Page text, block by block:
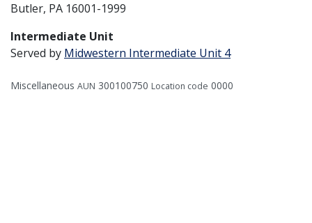
Butler, PA 16001-1999
Intermediate Unit
Served by Midwestern Intermediate Unit 4
Miscellaneous AUN 300100750 Location code 0000